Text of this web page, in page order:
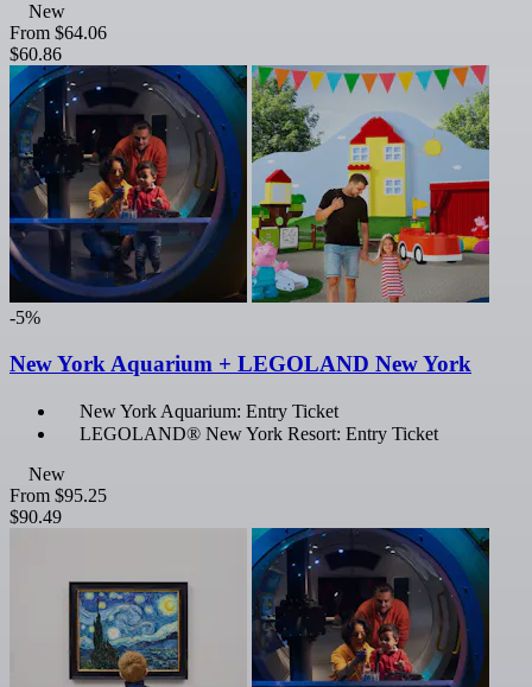
New
From $64.06
$60.86
-5%
New York Aquarium + LEGOLAND New York
New York Aquarium: Entry Ticket
LEGOLAND® New York Resort: Entry Ticket
New
From $95.25
$90.49